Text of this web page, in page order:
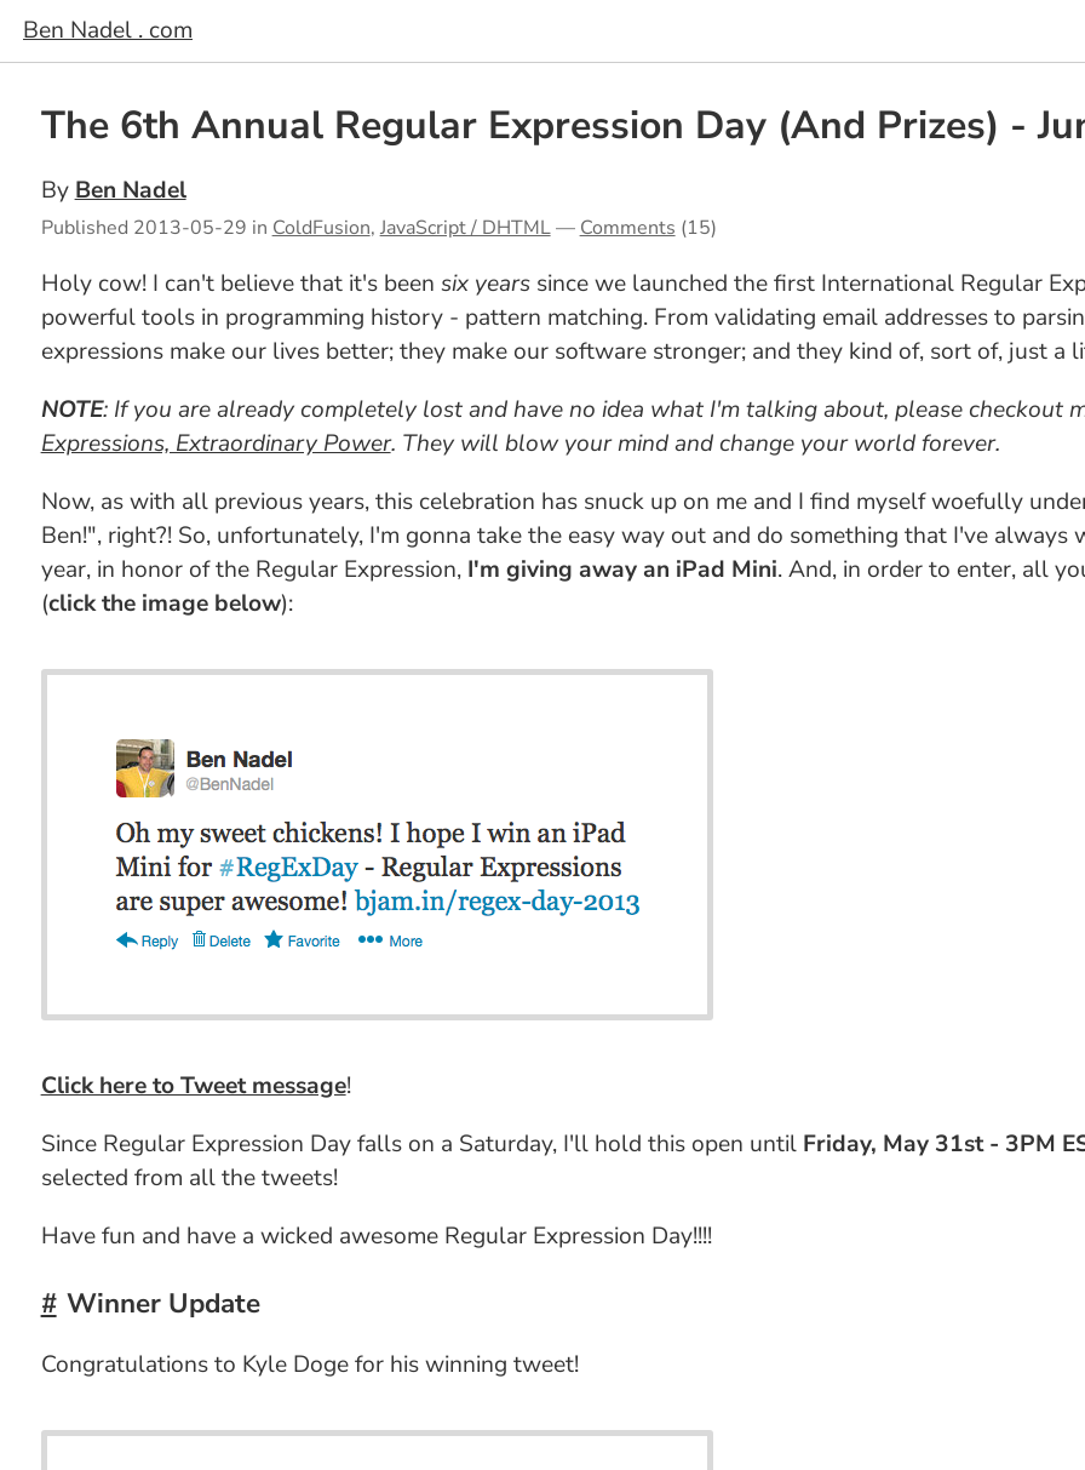
Ben Nadel . com
The 6th Annual Regular Expression Day (And Prizes) -
By Ben Nadel
Published 2013-05-29 in ColdFusion, JavaScript / DHTML— Comments (15)
Holy cow! I can't believe that it's been six yearssince we launched the first International Regular
powerful tools in programming history - pattern matching. From validating email addresses to
expressions make our lives better; they make our software stronger; and they kind of, sort of, just a
NOTE: If you are already completely lost and have no idea what I'm talking about, please checkout
Expressions, Extraordinary Power. They will blow your mind and change your world forever.
Now, as with all previous years, this celebration has snuck up on me and I find myself woefully
Ben!", right?! So, unfortunately, I'm gonna take the easy way out and do something that I've
year, in honor of the Regular Expression, I'm giving away an iPad Mini. And, in order to enter, all
(click the image below):
Click here to Tweet message!
Since Regular Expression Day falls on a Saturday, I'll hold this open until Friday, May 31st - 3PM
selected from all the tweets!
Have fun and have a wicked awesome Regular Expression Day!!!!
Winner Update
Congratulations to Kyle Doge for his winning tweet!